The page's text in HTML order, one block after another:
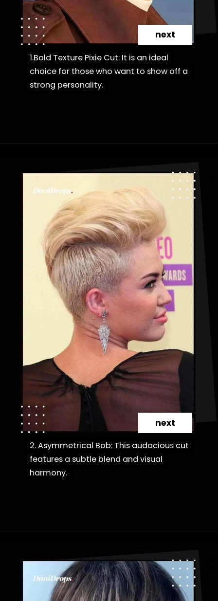
1.Bold Texture Pixie Cut: It is an ideal
choice for those who want to show off a
strong personality.
1.Bold Texture Pixie Cut: It is an ideal
choice for those who want to show off a
strong personality.
next
2. Asymmetrical Bob: This audacious cut
features a subtle blend and visual
harmony.
2. Asymmetrical Bob: This audacious cut
features a subtle blend and visual
harmony.
next